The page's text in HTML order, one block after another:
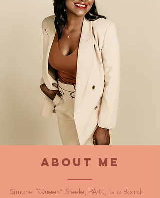
ABOUT ME
Simone “Queen” Steele, PA-C, is a Board-